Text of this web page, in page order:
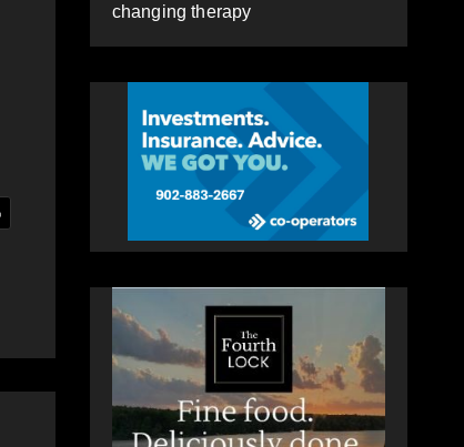
changing therapy